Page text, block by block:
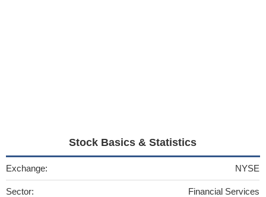
Stock Basics & Statistics
Exchange: NYSE
Sector: Financial Services